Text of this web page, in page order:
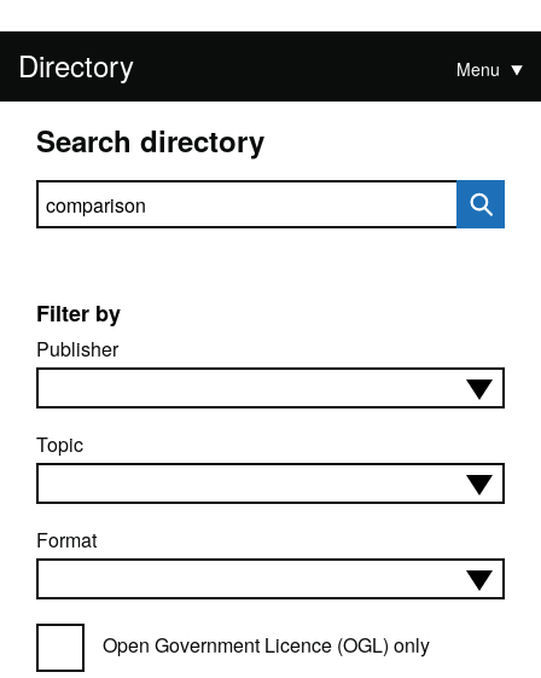
Directory Menu
Search directory
Search directory
Filter by
Publisher
Topic
Format
Open Government Licence (OGL) only